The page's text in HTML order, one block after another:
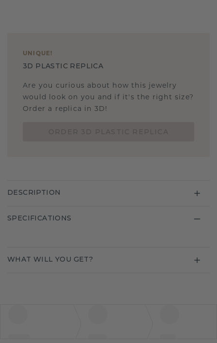
UNIQUE !
3D PLASTIC REPLICA
Are you curious about how this jewelry
would look on you and if it's the right size?
Order a replica in 3D!
DESCRIPTION
SPECIFICATIONS
WHAT WILL YOU GET?